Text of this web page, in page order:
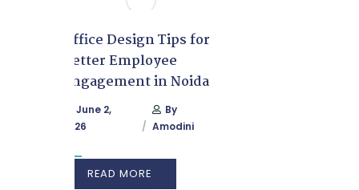
Office Design Tips for
Better Employee
Engagement in Noida
June 2,
2026
By
Amodini
READ MORE